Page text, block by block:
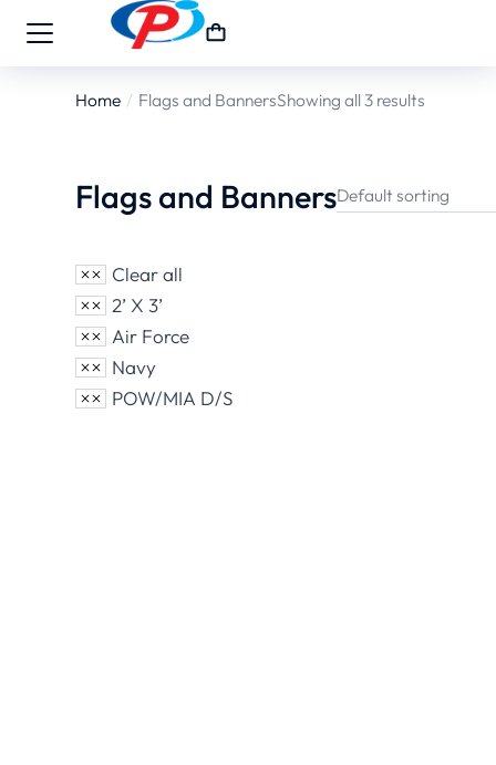
You are here:
Home Flags and BannersShowing all 3 results
Flags and Banners
Clear all
2’ X 3’
Air Force
Navy
POW/MIA D/S